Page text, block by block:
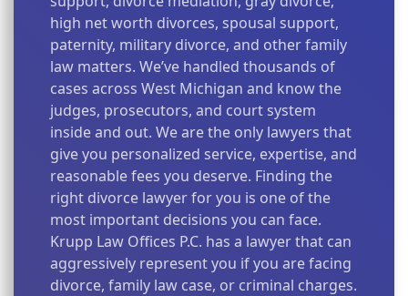
high net worth divorces, spousal support,
paternity, military divorce, and other family
law matters. We’ve handled thousands of
cases across West Michigan and know the
judges, prosecutors, and court system
inside and out. We are the only lawyers that
give you personalized service, expertise, and
reasonable fees you deserve. Finding the
right divorce lawyer for you is one of the
most important decisions you can face.
Krupp Law Offices P.C. has a lawyer that can
aggressively represent you if you are facing
divorce, family law case, or criminal charges.